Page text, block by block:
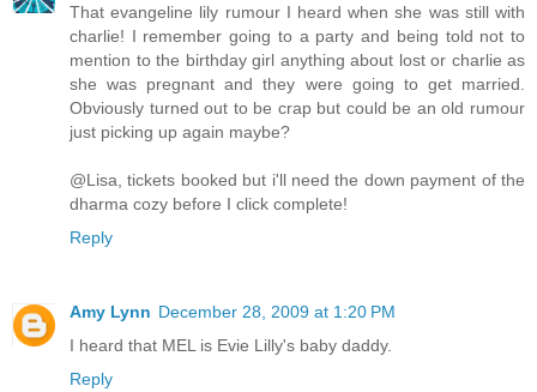
That evangeline lily rumour I heard when she was still with
charlie! I remember going to a party and being told not to
mention to the birthday girl anything about lost or charlie as
she was pregnant and they were going to get married.
Obviously turned out to be crap but could be an old rumour
just picking up again maybe?
@Lisa, tickets booked but i'll need the down payment of the
dharma cozy before I click complete!
Reply
Amy Lynn December 28, 2009 at 1:20 PM
I heard that MEL is Evie Lilly's baby daddy.
Reply